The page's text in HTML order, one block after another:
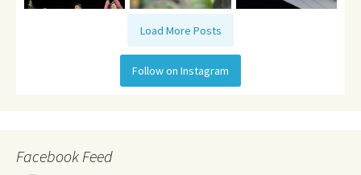
Load More Posts
Follow on Instagram
Facebook Feed